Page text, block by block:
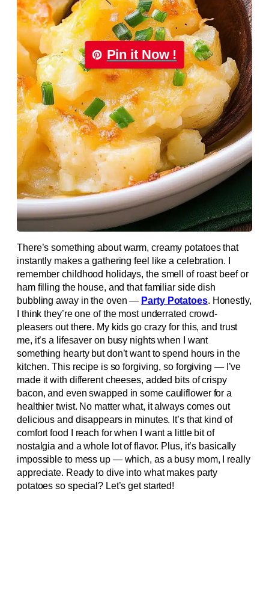
Pin it Now !
There’s something about warm, creamy potatoes that
instantly makes a gathering feel like a celebration. I
remember childhood holidays, the smell of roast beef or
ham filling the house, and that familiar side dish
bubbling away in the oven — Party Potatoes. Honestly,
I think they’re one of the most underrated crowd-
pleasers out there. My kids go crazy for this, and trust
me, it’s a lifesaver on busy nights when I want
something hearty but don’t want to spend hours in the
kitchen. This recipe is so forgiving, so forgiving — I’ve
made it with different cheeses, added bits of crispy
bacon, and even swapped in some cauliflower for a
healthier twist. No matter what, it always comes out
delicious and disappears in minutes. It’s that kind of
comfort food I reach for when I want a little bit of
nostalgia and a whole lot of flavor. Plus, it’s basically
impossible to mess up — which, as a busy mom, I really
appreciate. Ready to dive into what makes party
potatoes so special? Let’s get started!